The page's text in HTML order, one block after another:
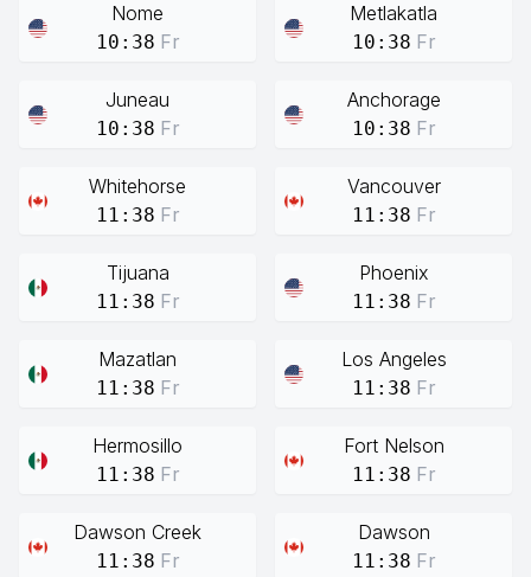
Nome
10:38 Fr
Metlakatla
10:38 Fr
Juneau
10:38 Fr
Anchorage
10:38 Fr
Whitehorse
11:38 Fr
Vancouver
11:38 Fr
Tijuana
11:38 Fr
Phoenix
11:38 Fr
Mazatlan
11:38 Fr
Los Angeles
11:38 Fr
Hermosillo
11:38 Fr
Fort Nelson
11:38 Fr
Dawson Creek
11:38 Fr
Dawson
11:38 Fr